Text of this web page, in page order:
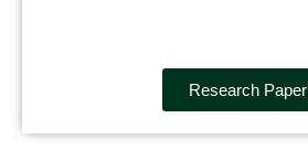
Research Paper